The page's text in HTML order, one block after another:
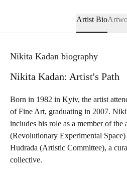
Artist Bio
Nikita Kadan biography
Nikita Kadan: Artist's Path
Born in 1982 in Kyiv, the artist
of Fine Art, graduating in 2007.
includes his role as a member of the
(Revolutionary Experimental
Hudrada (Artistic Committee), a
collective.